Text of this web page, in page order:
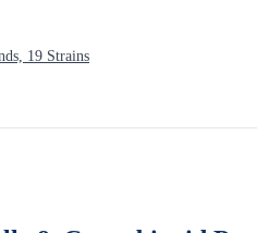
19 Strains